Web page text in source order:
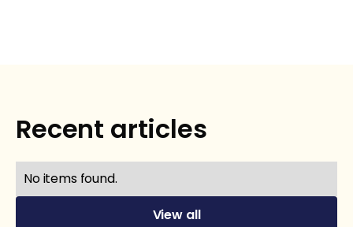
Recent articles
No items found.
View all